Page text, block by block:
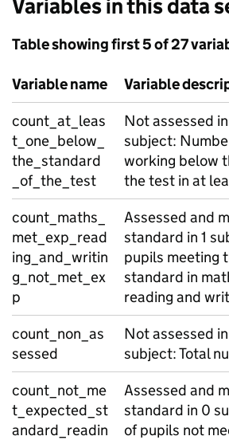
Variables in this data
Table showing first 5 of 27
Variable name
Variable
count_at_leas
t_one_below_
the_standard
_of_the_test
Not assessed
subject:
working below
the test in at
count_maths_
met_exp_read
ing_and_writin
g_not_met_ex
p
Assessed and
standard in 1
pupils meeting
standard in
reading and
count_non_as
sessed
Not assessed
subject: Total
count_not_me
t_expected_st
andard_readin
Assessed and
standard in 0
of pupils not